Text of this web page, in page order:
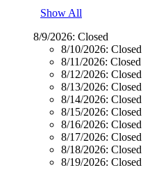
Show All
8/9/2026: Closed
8/10/2026: Closed
8/11/2026: Closed
8/12/2026: Closed
8/13/2026: Closed
8/14/2026: Closed
8/15/2026: Closed
8/16/2026: Closed
8/17/2026: Closed
8/18/2026: Closed
8/19/2026: Closed